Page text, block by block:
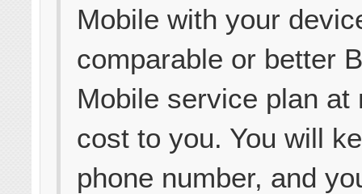
Mobile with your
comparable or better
Mobile service plan at
cost to you. You will
phone number, and